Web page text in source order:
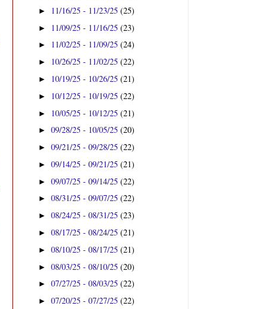
► 11/16/25 - 11/23/25(25)
► 11/09/25 - 11/16/25(23)
► 11/02/25 - 11/09/25(24)
► 10/26/25 - 11/02/25(22)
► 10/19/25 - 10/26/25(21)
► 10/12/25 - 10/19/25(22)
► 10/05/25 - 10/12/25(21)
►09/28/25 - 10/05/25(20)
►09/21/25 - 09/28/25(22)
►09/14/25 - 09/21/25(21)
►09/07/25 - 09/14/25(22)
►08/31/25 - 09/07/25(22)
►08/24/25 - 08/31/25(23)
►08/17/25 - 08/24/25(21)
►08/10/25 - 08/17/25(21)
►08/03/25 - 08/10/25(20)
►07/27/25 - 08/03/25(22)
►07/20/25 - 07/27/25(22)